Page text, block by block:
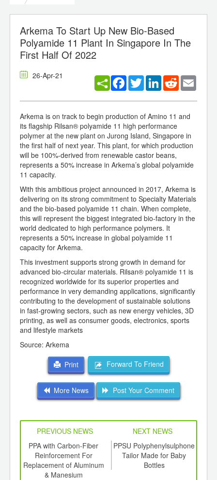
Arkema To Start Up New Bio-Based
Polyamide 11 Plant In Singapore In The
First Half Of 2022
26-Apr-21 Facebook
TwitterLinkedInReddit
Arkema is on track to begin production of Amino 11 and
its flagship Rilsan® polyamide 11 high performance
polymer at the new plant on Jurong Island, Singapore in
the first half of next year. This plant, for which production
will be 100%-derived from renewable castor beans,
represents a 50% increase in Arkema’s global polyamide
11 capacity.
With this ambitious project announced in 2017, Arkema is
delivering on its strong commitment to Specialty Materials
and the bio-based polyamide 11 chain. When complete,
this will represent the biggest integrated bio-factory in the
world dedicated to high performance polymers. It
represents a 50% increase in global polyamide 11
capacity for Arkema.
This investment supports strong growth in demand for
advanced bio-circular materials. Rilsan® polyamide 11 is
recognized worldwide for its superior properties and
performance in very demanding applications, significantly
contributing to the development of sustainable solutions
in fast-growing sectors, such as new energy vehicles, 3D
printing, as well as consumer goods, electronics, sports
and lifestyle markets
Source: Arkema
Print Forward To Friend
More News Post Your Comment
PREVIOUS NEWS
NEXT NEWS
PPA with Carbon-Fiber
Reinforcement For
Replacement of Aluminum
& Manesium
PPSU Polyphenylsulphone
Tailor Made for Baby
Bottles